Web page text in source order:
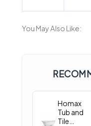
You May Also Like:
Homax
Tub and
Tile